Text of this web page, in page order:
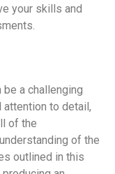
your skills and
be a challenging
attention to detail,
of the
of the
outlined in this